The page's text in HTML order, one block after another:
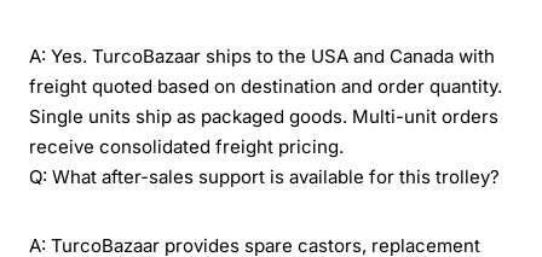
A: Yes. TurcoBazaar ships to the USA and Canada with
freight quoted based on destination and order quantity.
Single units ship as packaged goods. Multi-unit orders
receive consolidated freight pricing.
Q: What after-sales support is available for this trolley?
A: TurcoBazaar provides spare castors, replacement